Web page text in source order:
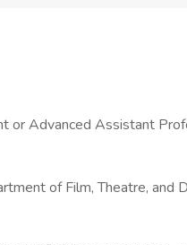
or Advanced Assistant
of Film, Theatre, and